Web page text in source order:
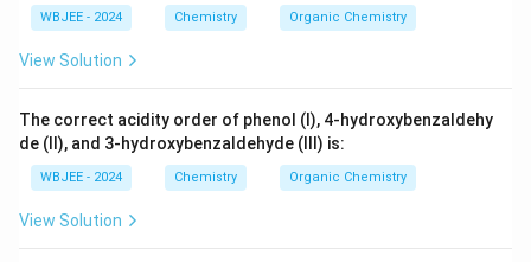
{M}
\xri
ghta
xt
{C
H}_
3\te
xt
B
WBJEE - 2024 Chemistry Organic Chemistry
View Solution
The correct acidity order of phenol (I), 4-hydroxybenzaldehy
de (II), and 3-hydroxybenzaldehyde (III) is:
WBJEE - 2024 Chemistry Organic Chemistry
View Solution